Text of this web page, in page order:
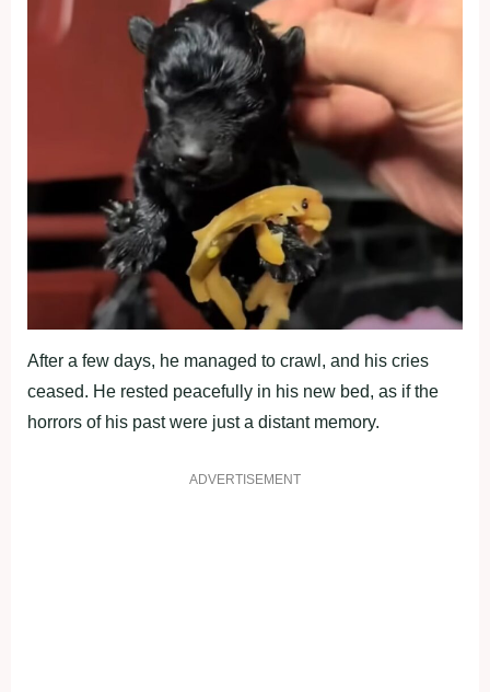
After a few days, he managed to crawl, and his cries
ceased. He rested peacefully in his new bed, as if the
horrors of his past were just a distant memory.
ADVERTISEMENT